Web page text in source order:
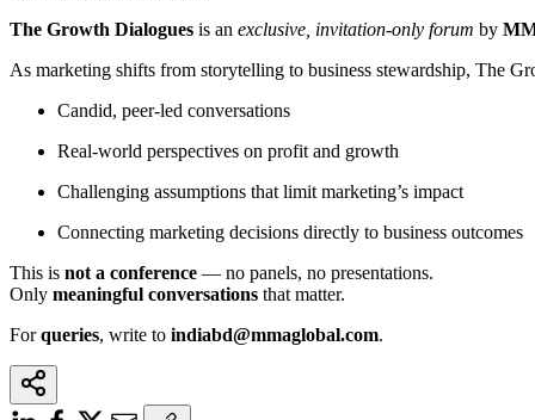
The Growth Dialogues is an exclusive, invitation-only forum by
As marketing shifts from storytelling to business stewardship, The
Candid, peer-led conversations
Real-world perspectives on profit and growth
Challenging assumptions that limit marketing’s impact
Connecting marketing decisions directly to business outcomes
This is not a conference — no panels, no presentations.
Only meaningful conversations that matter.
Forqueries, write to indiabd@mmaglobal.com.